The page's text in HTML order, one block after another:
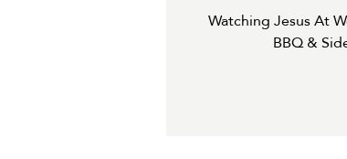
Watching Jesus At
BBQ &